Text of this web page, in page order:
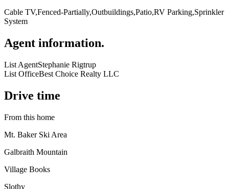
Cable TV,Fenced-Partially,Outbuildings,Patio,RV Parking,Sprinkler
System
Agent information.
List AgentStephanie Rigtrup
List OfficeBest Choice Realty LLC
Drive time
From this home
Mt. Baker Ski Area
Galbraith Mountain
Village Books
Slothy